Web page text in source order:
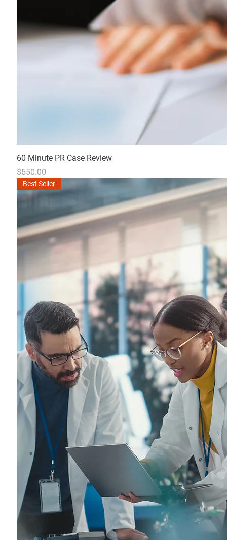
60 Minute PR Case Review
Price
$550.00
Best Seller